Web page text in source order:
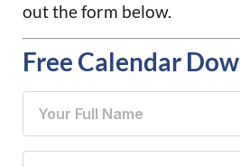
out the form below.
Free Calendar
Your Full
Your